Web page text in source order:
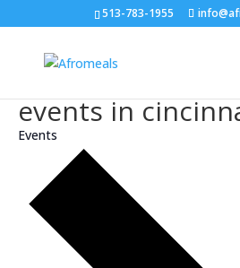
513-783-1955
events in
Events